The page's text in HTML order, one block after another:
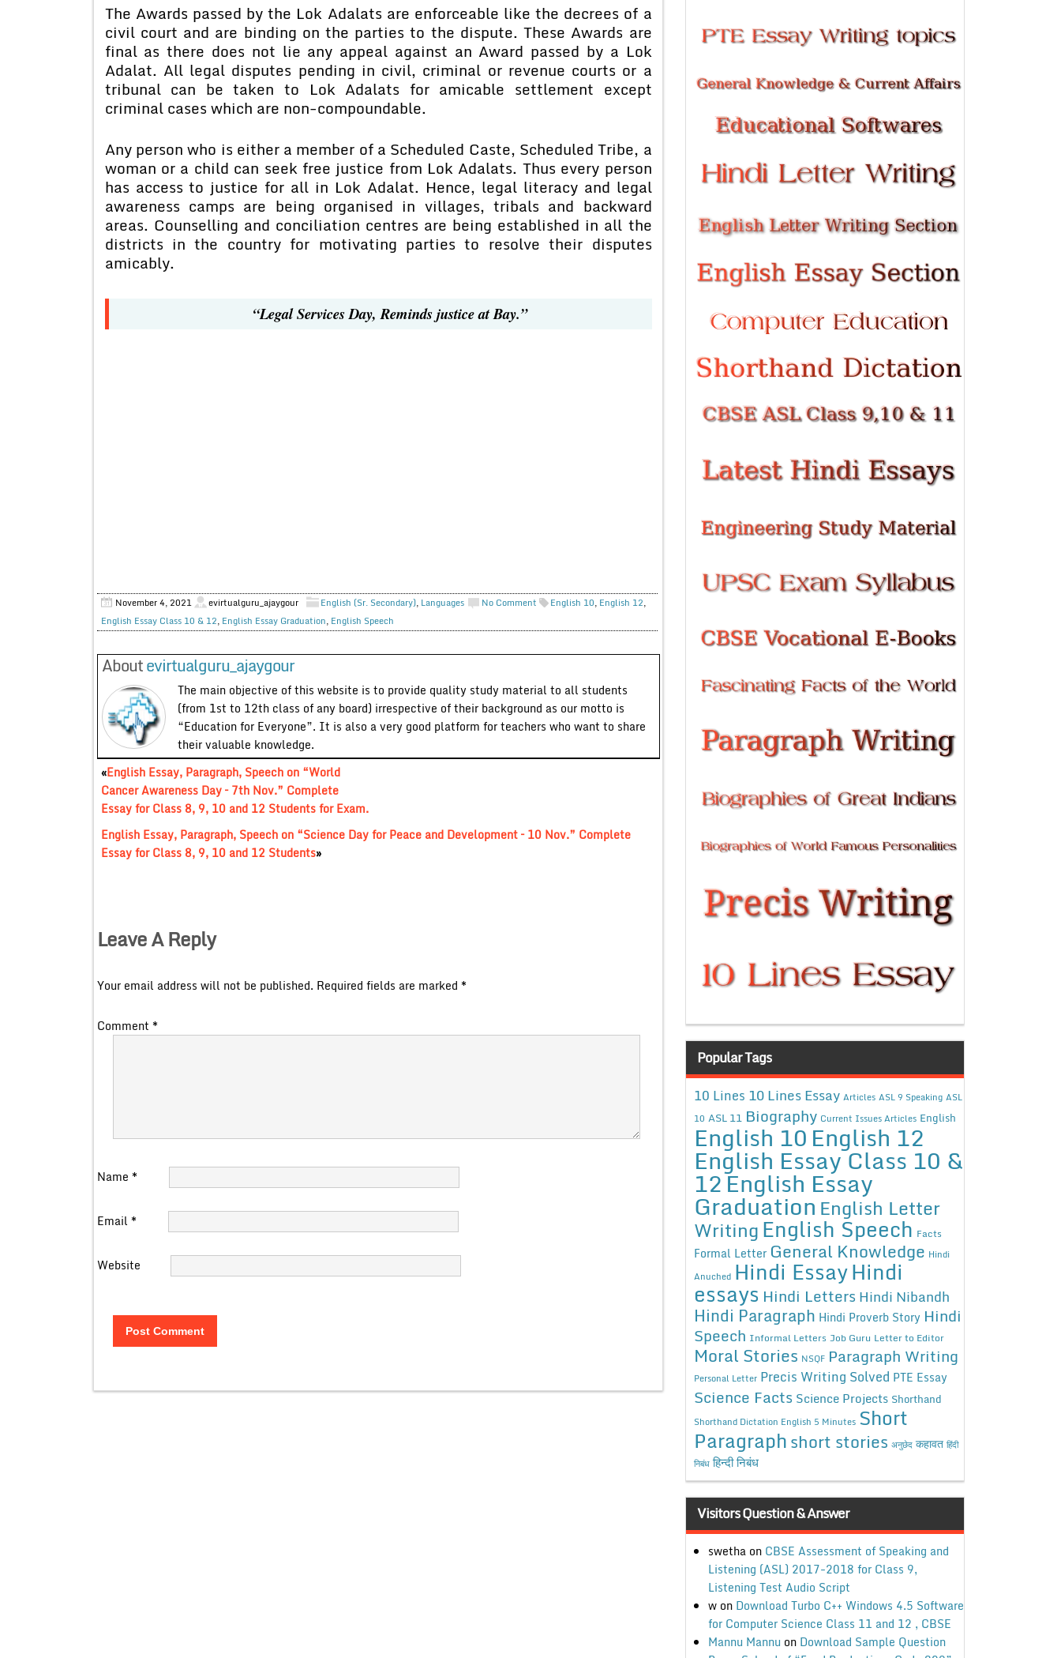
The Awards passed by the Lok Adalats are enforceable like the decrees of a
civil court and are binding on the parties to the dispute. These Awards are
final as there does not lie any appeal against an Award passed by a Lok
Adalat. All legal disputes pending in civil, criminal or revenue courts or a
tribunal can be taken to Lok Adalats for amicable settlement except
criminal cases which are non-compoundable.
Any person who is either a member of a Scheduled Caste, Scheduled Tribe, a
woman or a child can seek free justice from Lok Adalats. Thus every person
has access to justice for all in Lok Adalat. Hence, legal literacy and legal
awareness camps are being organised in villages, tribals and backward
areas. Counselling and conciliation centres are being established in all the
districts in the country for motivating parties to resolve their disputes
amicably.
“Legal Services Day, Reminds justice at Bay.”
November 4, 2021 evirtualguru_ajaygour English (Sr. Secondary), Languages No Comment English 10, English 12,
English Essay Class 10 & 12, English Essay Graduation, English Speech
Aboutevirtualguru_ajaygour
The main objective of this website is to provide quality study material to all students
(from 1st to 12th class of any board) irrespective of their background as our motto is
“Education for Everyone”. It is also a very good platform for teachers who want to share
their valuable knowledge.
«English Essay, Paragraph, Speech on “World
Cancer Awareness Day – 7th Nov.” Complete
Essay for Class 8, 9, 10 and 12 Students for Exam.
English Essay, Paragraph, Speech on “Science Day for Peace and Development – 10 Nov.” Complete
Essay for Class 8, 9, 10 and 12 Students»
Leave A Reply
Your email address will not be published. Required fields are marked *
Comment *
Name *
Email *
Website
Popular Tags
10 Lines 10 Lines Essay Articles ASL 9 Speaking ASL
10 ASL 11 Biography Current Issues Articles English
English 10English 12
English Essay Class 10 &
12English Essay
Graduation English Letter
WritingEnglish Speech Facts
Formal Letter General Knowledge Hindi
Anuched Hindi EssayHindi
essays Hindi Letters Hindi Nibandh
Hindi Paragraph Hindi Proverb Story Hindi
Speech Informal Letters Job Guru Letter to Editor
Moral Stories NSQF Paragraph Writing
Personal Letter Precis Writing Solved PTE Essay
Science Facts Science Projects Shorthand
Shorthand Dictation English 5 Minutes Short
Paragraphshort stories अनुछेद कहावत हिंदी
निबंध हिन्दी निबंध
Visitors Question & Answer
swethaon CBSE Assessment of Speaking and
Listening (ASL) 2017-2018 for Class 9,
Listening Test Audio Script
won Download Turbo C++ Windows 4.5 Software
for Computer Science Class 11 and 12 , CBSE
Mannu Mannu on Download Sample Question